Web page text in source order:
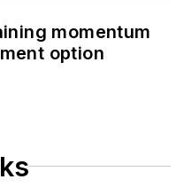
momentum
option